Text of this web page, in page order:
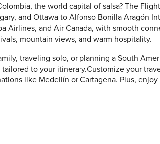
the world capital of salsa? The
and Ottawa to Alfonso Bonilla Aragón
Airlines, and Air Canada, with smooth
mountain views, and warm hospitality.
traveling solo, or planning a South
to your itinerary.Customize your
like Medellín or Cartagena. Plus,